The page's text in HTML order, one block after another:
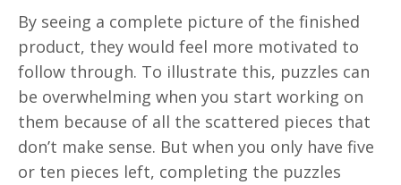
By seeing a complete picture of the finished
product, they would feel more motivated to
follow through. To illustrate this, puzzles can
be overwhelming when you start working on
them because of all the scattered pieces that
don’t make sense. But when you only have five
or ten pieces left, completing the puzzles